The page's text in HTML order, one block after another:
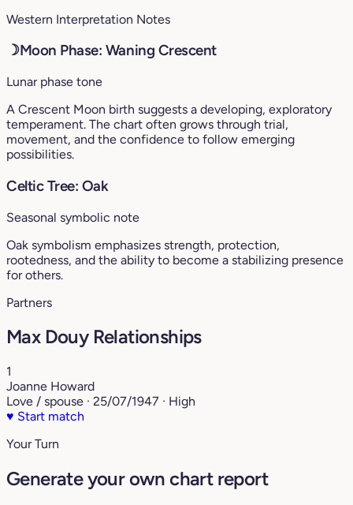
Western Interpretation Notes
☽Moon Phase: Waning Crescent
Lunar phase tone
A Crescent Moon birth suggests a developing, exploratory
temperament. The chart often grows through trial,
movement, and the confidence to follow emerging
possibilities.
Celtic Tree: Oak
Seasonal symbolic note
Oak symbolism emphasizes strength, protection,
rootedness, and the ability to become a stabilizing presence
for others.
Partners
Max Douy Relationships
1
Joanne Howard
Love / spouse · 25/07/1947 · High
♥ Start match
Your Turn
Generate your own chart report